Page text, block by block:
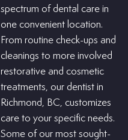
spectrum of dental care in
one convenient location.
From routine check-ups and
cleanings to more involved
restorative and cosmetic
treatments, our dentist in
Richmond, BC, customizes
care to your specific needs.
Some of our most sought-